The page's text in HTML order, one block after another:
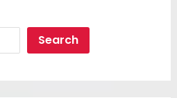
Search